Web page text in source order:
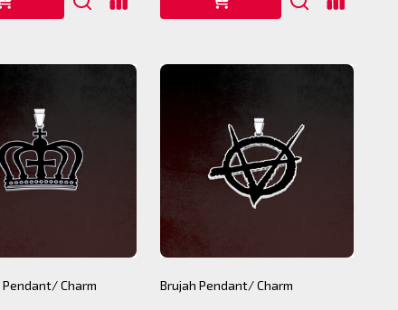
Charm Brujah Pendant/ Charm